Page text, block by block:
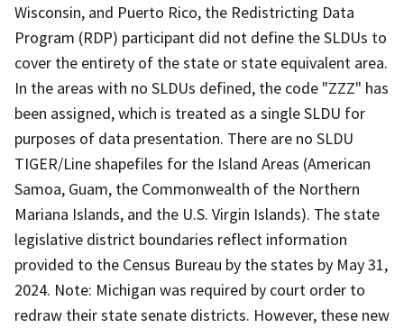
Wisconsin, and Puerto Rico, the Redistricting Data
Program (RDP) participant did not define the SLDUs to
cover the entirety of the state or state equivalent area.
In the areas with no SLDUs defined, the code "ZZZ" has
been assigned, which is treated as a single SLDU for
purposes of data presentation. There are no SLDU
TIGER/Line shapefiles for the Island Areas (American
Samoa, Guam, the Commonwealth of the Northern
Mariana Islands, and the U.S. Virgin Islands). The state
legislative district boundaries reflect information
provided to the Census Bureau by the states by May 31,
2024. Note: Michigan was required by court order to
redraw their state senate districts. However, these new